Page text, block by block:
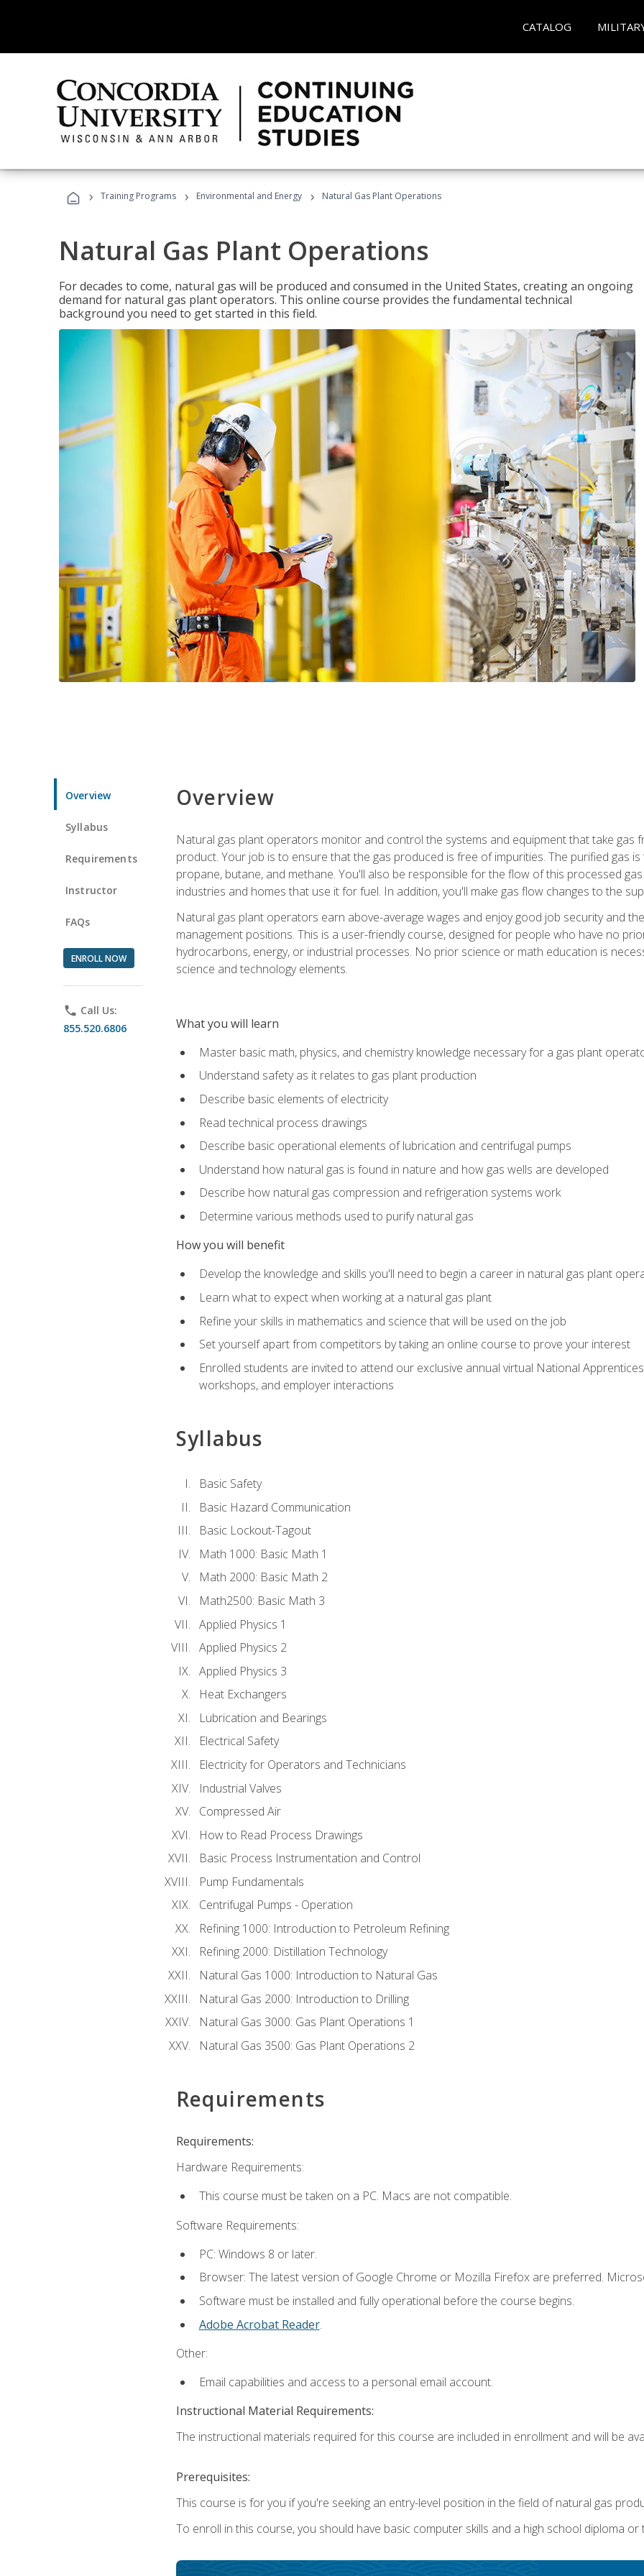
CATALOG
› Training Programs › Environmental and Energy › Natural Gas Plant Operations
Natural Gas Plant Operations
For decades to come, natural gas will be produced and consumed in the United States, creating an ongoing
demand for natural gas plant operators. This online course provides the fundamental technical
background you need to get started in this field.
Overview
Syllabus
Requirements
Instructor
FAQs
ENROLL NOW
phone Call Us:
855.520.6806
Overview
Natural gas plant operators monitor and control the systems and equipment that take gas
product. Your job is to ensure that the gas produced is free of impurities. The purified gas
propane, butane, and methane. You'll also be responsible for the flow of this processed
industries and homes that use it for fuel. In addition, you'll make gas flow changes to the
Natural gas plant operators earn above-average wages and enjoy good job security and
management positions. This is a user-friendly course, designed for people who have no
hydrocarbons, energy, or industrial processes. No prior science or math education is
science and technology elements.
What you will learn
Master basic math, physics, and chemistry knowledge necessary for a gas plant
Understand safety as it relates to gas plant production
Describe basic elements of electricity
Read technical process drawings
Describe basic operational elements of lubrication and centrifugal pumps
Understand how natural gas is found in nature and how gas wells are developed
Describe how natural gas compression and refrigeration systems work
Determine various methods used to purify natural gas
How you will benefit
Develop the knowledge and skills you'll need to begin a career in natural gas plant
Learn what to expect when working at a natural gas plant
Refine your skills in mathematics and science that will be used on the job
Set yourself apart from competitors by taking an online course to prove your interest
Enrolled students are invited to attend our exclusive annual virtual National
workshops, and employer interactions
Syllabus
Basic Safety
Basic Hazard Communication
Basic Lockout-Tagout
Math 1000: Basic Math 1
Math 2000: Basic Math 2
Math2500: Basic Math 3
Applied Physics 1
Applied Physics 2
Applied Physics 3
Heat Exchangers
Lubrication and Bearings
Electrical Safety
Electricity for Operators and Technicians
Industrial Valves
Compressed Air
How to Read Process Drawings
Basic Process Instrumentation and Control
Pump Fundamentals
Centrifugal Pumps - Operation
Refining 1000: Introduction to Petroleum Refining
Refining 2000: Distillation Technology
Natural Gas 1000: Introduction to Natural Gas
Natural Gas 2000: Introduction to Drilling
Natural Gas 3000: Gas Plant Operations 1
Natural Gas 3500: Gas Plant Operations 2
Requirements
Requirements:
Hardware Requirements:
This course must be taken on a PC. Macs are not compatible.
Software Requirements:
PC: Windows 8 or later.
Browser: The latest version of Google Chrome or Mozilla Firefox are preferred.
Software must be installed and fully operational before the course begins.
Adobe Acrobat Reader.
Other:
Email capabilities and access to a personal email account.
Instructional Material Requirements:
The instructional materials required for this course are included in enrollment and will be
Prerequisites:
This course is for you if you're seeking an entry-level position in the field of natural gas
To enroll in this course, you should have basic computer skills and a high school diploma or